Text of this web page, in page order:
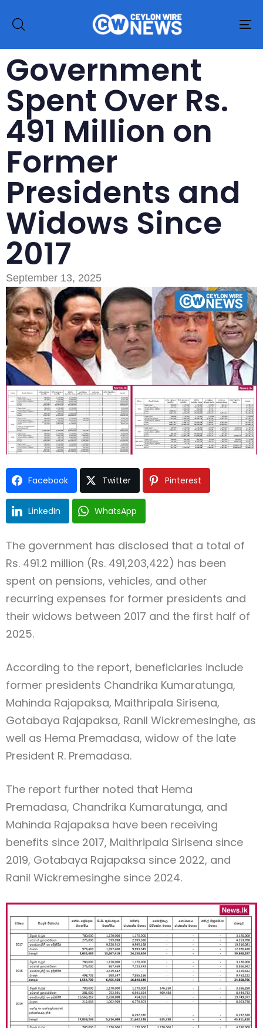
Type and hit enter
Government
Spent Over Rs.
491 Million on
Former
Presidents and
Widows Since
2017
September 13, 2025
Facebook Twitter Pinterest
LinkedIn WhatsApp
The government has disclosed that a total of
Rs. 491.2 million (Rs. 491,203,422) has been
spent on pensions, vehicles, and other
recurring expenses for former presidents and
their widows between 2017 and the first half of
2025.
According to the report, beneficiaries include
former presidents Chandrika Kumaratunga,
Mahinda Rajapaksa, Maithripala Sirisena,
Gotabaya Rajapaksa, Ranil Wickremesinghe, as
well as Hema Premadasa, widow of the late
President R. Premadasa.
The report further noted that Hema
Premadasa, Chandrika Kumaratunga, and
Mahinda Rajapaksa have been receiving
benefits since 2017, Maithripala Sirisena since
2019, Gotabaya Rajapaksa since 2022, and
Ranil Wickremesinghe since 2024.